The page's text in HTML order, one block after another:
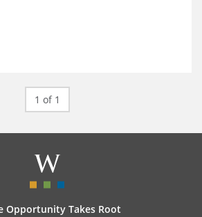
1 of 1
Opportunity Takes Root